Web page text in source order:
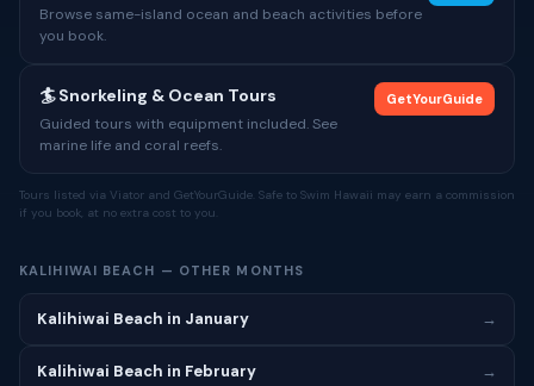
Browse same-island ocean and beach activities before
you book.
🏄 Snorkeling & Ocean Tours
Guided tours with equipment included. See
marine life and coral reefs.
GetYourGuide
Tours listed via Viator and GetYourGuide. Safe to Swim Hawaii may earn a commission
if you book, at no extra cost to you.
KALIHIWAI BEACH — OTHER MONTHS
Kalihiwai Beach in January →
Kalihiwai Beach in February →